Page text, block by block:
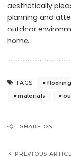
aesthetically
planning and
outdoor
home.
TAGS: flooring
materials
SHARE ON
PREVIOUS